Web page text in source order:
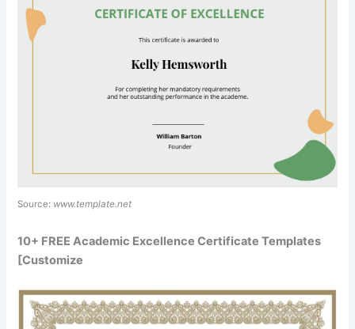
Source: www.template.net
10+ FREE Academic Excellence Certificate Templates
[Customize